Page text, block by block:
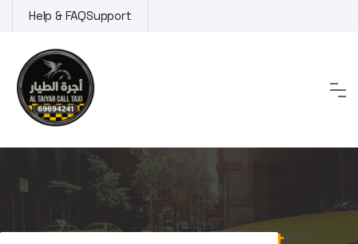
to
content
Help & FAQSupport